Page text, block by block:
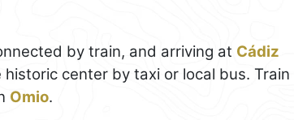
by train, and arriving at Cádiz
center by taxi or local bus. Train
Omio.